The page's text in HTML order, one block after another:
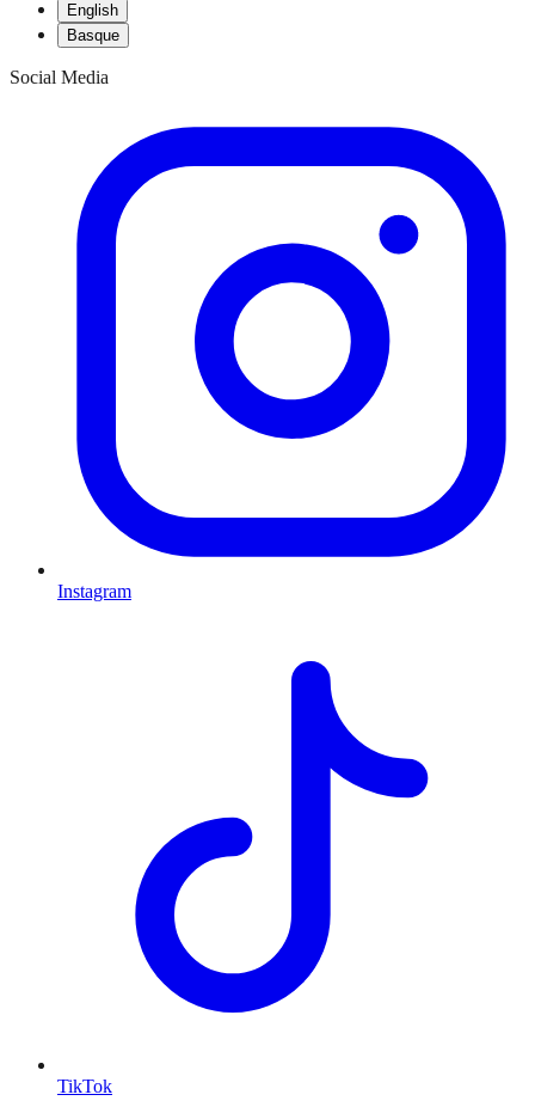
English
Basque
Social Media
Instagram
TikTok